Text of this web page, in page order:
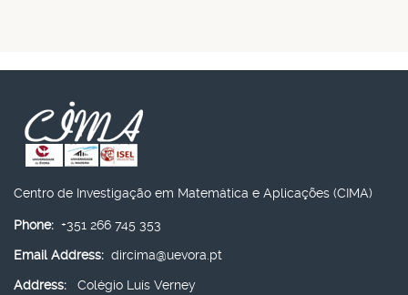
Centro de Investigação em Matemática e Aplicações (CIMA)
Phone: +351 266 745 353
Email Address: dircima@uevora.pt
Address:
Colégio Luís Verney